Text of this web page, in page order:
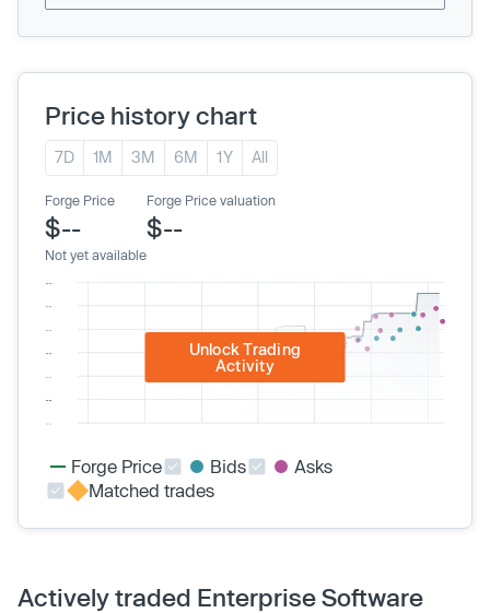
Price history chart
7D 1M 3M 6M 1Y All
Forge Price
$--
Not yet available
Forge Price valuation
$--
Unlock Trading
Activity
Forge Price Bids
Asks
Matched trades
Actively traded Enterprise Software